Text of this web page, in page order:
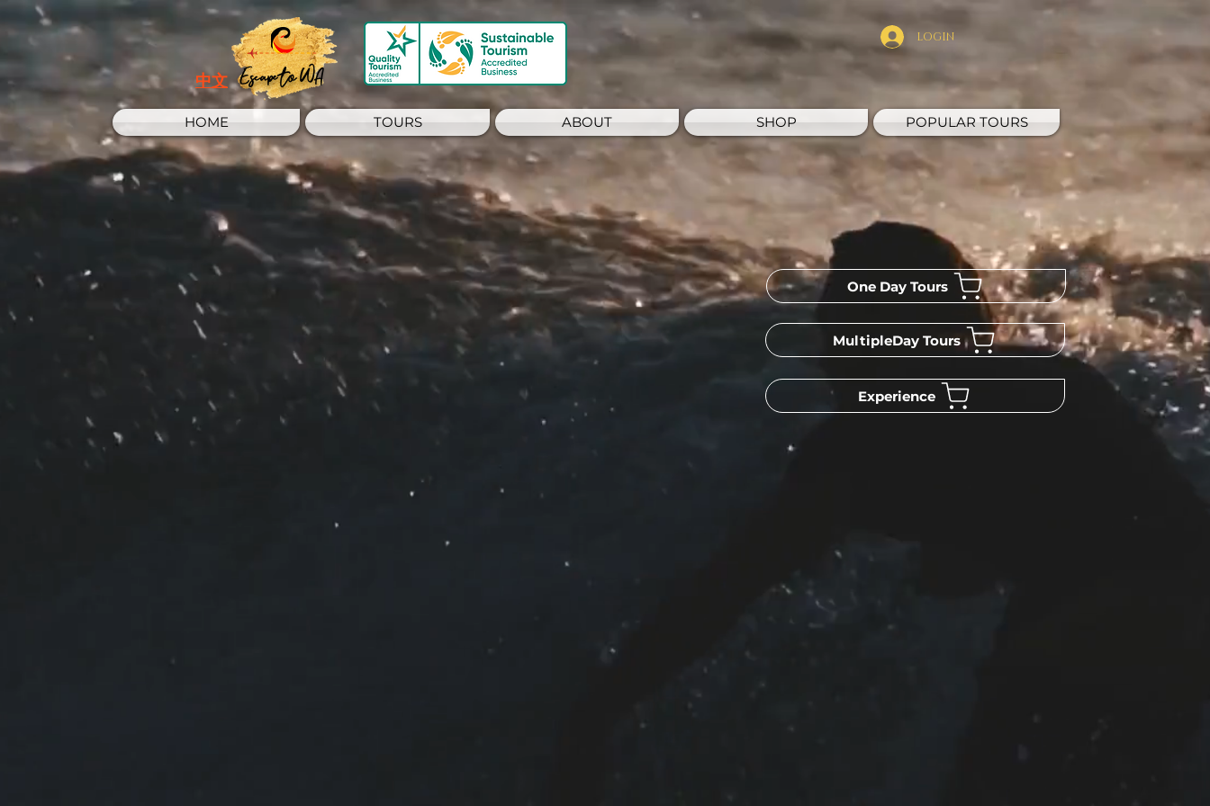
Escape to WA
中文
LOGIN
HOME TOURS ABOUT SHOP POPULAR TOURS
One Day Tours
MultipleDay Tours
Experience